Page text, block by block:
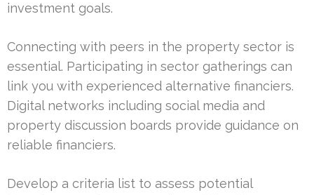
investment goals.
Connecting with peers in the property sector is
essential. Participating in sector gatherings can
link you with experienced alternative financiers.
Digital networks including social media and
property discussion boards provide guidance on
reliable financiers.
Develop a criteria list to assess potential